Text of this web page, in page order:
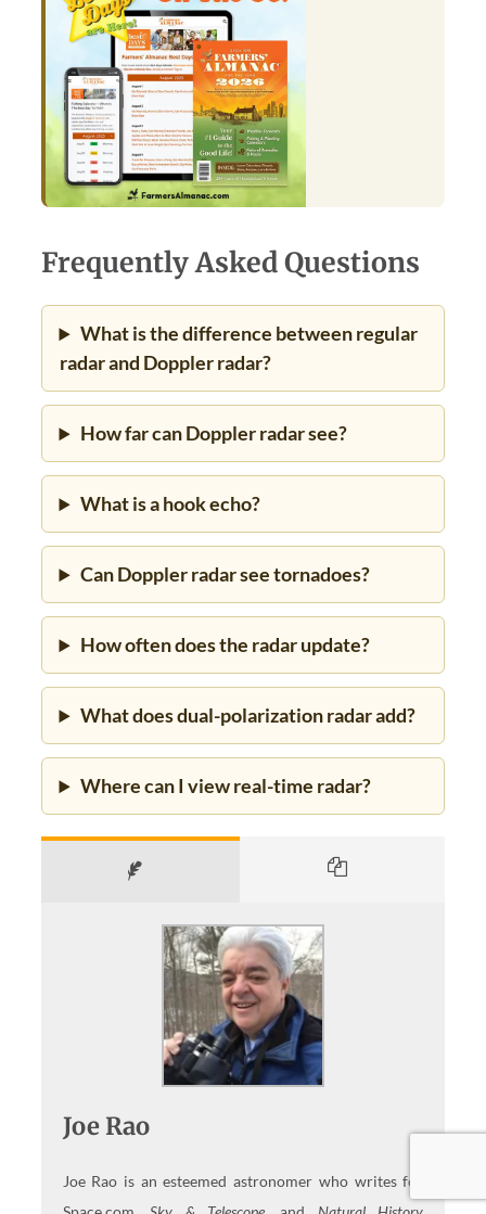
Frequently Asked Questions
What is the difference between regular
radar and Doppler radar?
How far can Doppler radar see?
What is a hook echo?
Can Doppler radar see tornadoes?
How often does the radar update?
What does dual-polarization radar add?
Where can I view real-time radar?
Joe Rao
Joe Rao is an esteemed astronomer who writes for